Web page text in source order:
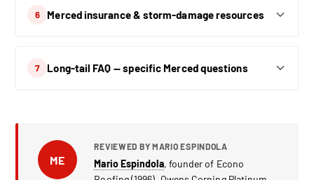
6 Merced insurance & storm-damage resources
7 Long-tail FAQ — specific Merced questions
ME
REVIEWED BY MARIO ESPINDOLA
Mario Espindola, founder of Econo